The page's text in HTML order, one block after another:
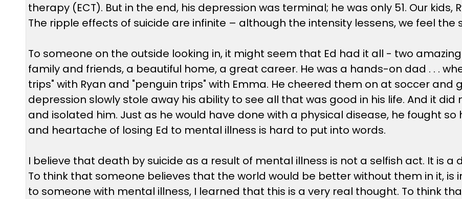
therapy (ECT). But in the end, his depression was terminal; he was only 51. Our kids,
The ripple effects of suicide are infinite – although the intensity lessens, we feel the
To someone on the outside looking in, it might seem that Ed had it all - two
family and friends, a beautiful home, a great career. He was a hands-on dad . . .
trips" with Ryan and "penguin trips" with Emma. He cheered them on at soccer and
depression slowly stole away his ability to see all that was good in his life. And it
and isolated him. Just as he would have done with a physical disease, he fought so
and heartache of losing Ed to mental illness is hard to put into words.
I believe that death by suicide as a result of mental illness is not a selfish act. It is
To think that someone believes that the world would be better without them in it,
to someone with mental illness, I learned that this is a very real thought. To think